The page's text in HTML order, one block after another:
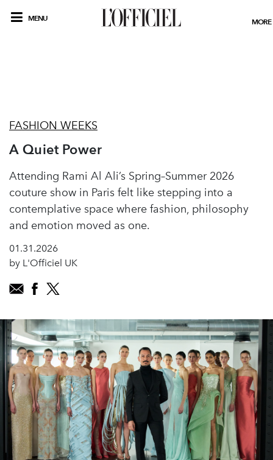
MENU MORE
FASHION WEEKS
A Quiet Power
Attending Rami Al Ali’s Spring–Summer 2026
couture show in Paris felt like stepping into a
contemplative space where fashion, philosophy
and emotion moved as one.
01.31.2026
by L'Officiel UK